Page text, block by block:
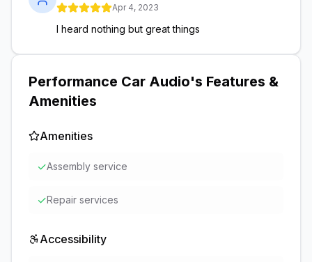
Apr 4, 2023
I heard nothing but great things
Performance Car Audio's Features &
Amenities
Amenities
✓Assembly service
✓Repair services
Accessibility